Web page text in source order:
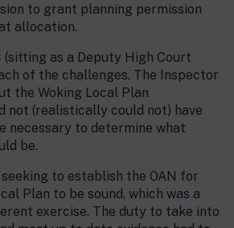
to grant planning permission
allocation.
(sitting as a Deputy High Court
of the challenges. The Inspector
the Woking Local Plan
not (realistically could not) have
necessary to determine what
be.
to establish the OAN for
Plan to be sound, which was a
exercise. The duty to take into